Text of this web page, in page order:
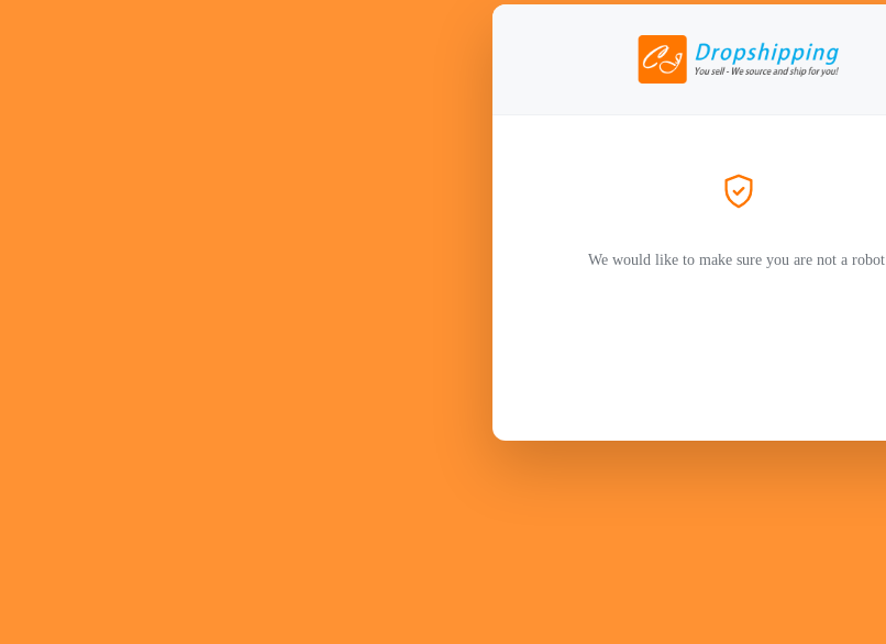
We would like to make sure you are not a robot.